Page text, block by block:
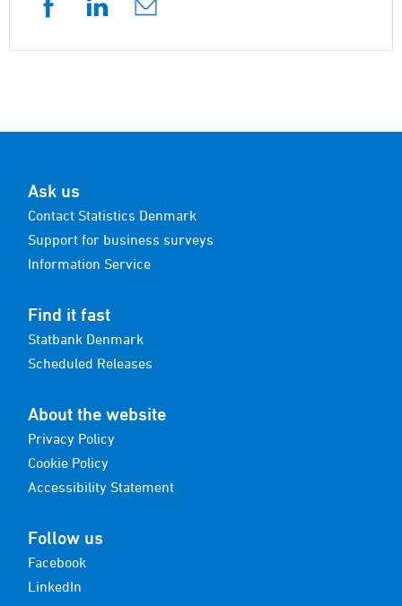
Ask us
Contact Statistics Denmark
Support for business surveys
Information Service
Find it fast
Statbank Denmark
Scheduled Releases
About the website
Privacy Policy
Cookie Policy
Accessibility Statement
Follow us
Facebook
LinkedIn